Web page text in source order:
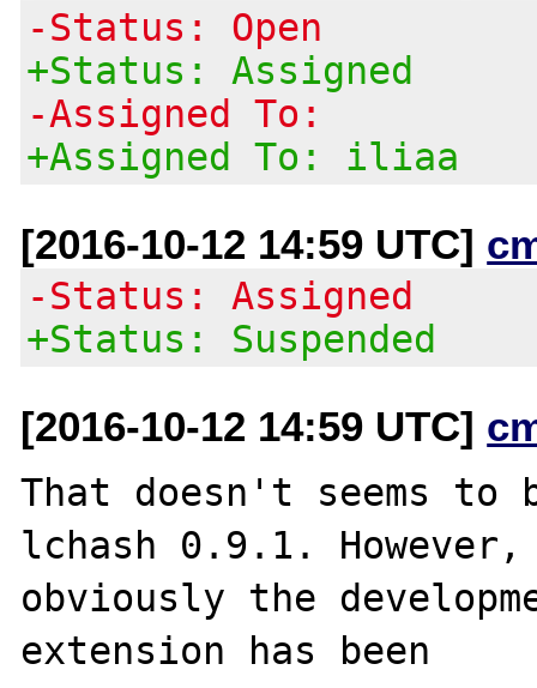
-Status: Open
+Status: Assigned
-Assigned To:
+Assigned To: iliaa
[2016-10-12 14:59 UTC]
-Status: Assigned
+Status: Suspended
[2016-10-12 14:59 UTC]
That doesn't seems to
lchash 0.9.1. However,
obviously the
extension has been